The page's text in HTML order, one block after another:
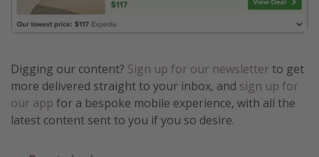
Digging our content? Sign up for our newsletter to get
more delivered straight to your inbox, and sign up for
our app for a bespoke mobile experience, with all the
latest content sent to you if you so desire.